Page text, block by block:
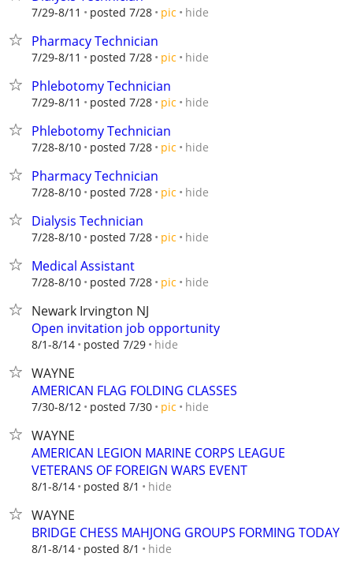
7/29-8/11 posted 7/28 pic hide
Pharmacy Technician
7/29-8/11 posted 7/28 pic hide
Phlebotomy Technician
7/29-8/11 posted 7/28 pic hide
Phlebotomy Technician
7/28-8/10 posted 7/28 pic hide
Pharmacy Technician
7/28-8/10 posted 7/28 pic hide
Dialysis Technician
7/28-8/10 posted 7/28 pic hide
Medical Assistant
7/28-8/10 posted 7/28 pic hide
Newark Irvington NJ
Open invitation job opportunity
8/1-8/14 posted 7/29 hide
WAYNE
AMERICAN FLAG FOLDING CLASSES
7/30-8/12 posted 7/30 pic hide
WAYNE
AMERICAN LEGION MARINE CORPS LEAGUE
VETERANS OF FOREIGN WARS EVENT
8/1-8/14 posted 8/1 hide
WAYNE
BRIDGE CHESS MAHJONG GROUPS FORMING TODAY
8/1-8/14 posted 8/1 hide